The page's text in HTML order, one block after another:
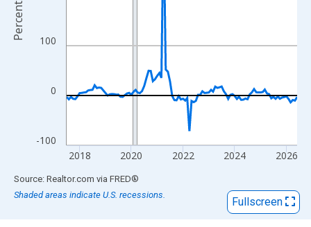
-100
0
100
2018 2020 2022 2024 2026
Percent
End of interactive chart.
Source: Realtor.com via FRED®
Shaded areas indicate U.S. recessions.
Fullscreen